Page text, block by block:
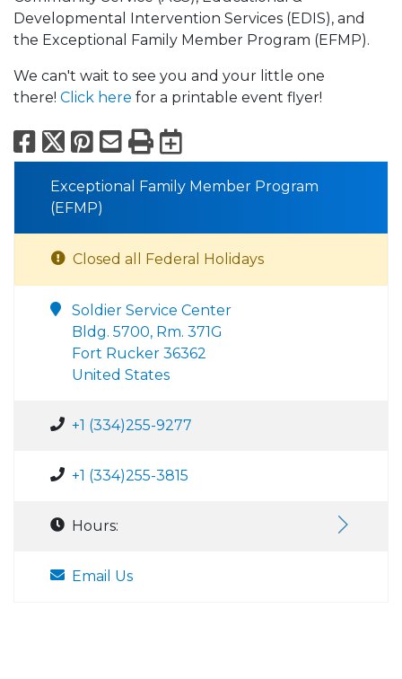
Developmental Intervention Services (EDIS), and
the Exceptional Family Member Program (EFMP).
We can't wait to see you and your little one
there! Click here for a printable event flyer!
Facebook
X Pinterest
Email
PrintExport to
Exceptional Family Member Program
(EFMP)
Closed all Federal Holidays
Soldier Service Center
Bldg. 5700, Rm. 371G
Fort Rucker 36362
United States
+1 (334)255-9277
+1 (334)255-3815
Hours:
Email Us